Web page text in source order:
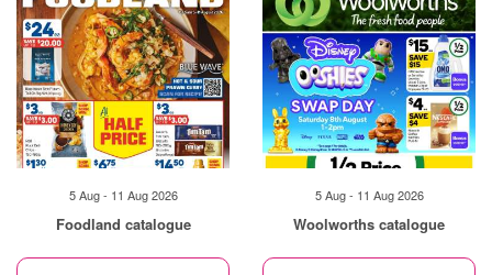
5 Aug - 11 Aug 2026
Foodland catalogue
5 Aug - 11 Aug 2026
Woolworths catalogue